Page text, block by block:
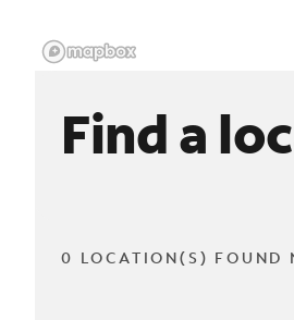
Find a
0 LOCATION(S) FOUND